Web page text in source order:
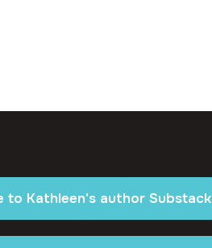
to Kathleen's author Substack